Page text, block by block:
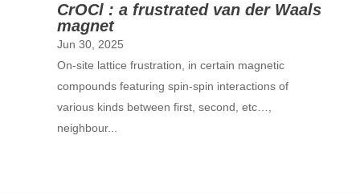
CrOCl : a frustrated van der Waals
magnet
Jun 30, 2025
On-site lattice frustration, in certain magnetic
compounds featuring spin-spin interactions of
various kinds between first, second, etc…,
neighbour...